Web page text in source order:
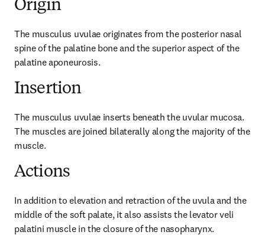
Origin
The musculus uvulae originates from the posterior nasal
spine of the palatine bone and the superior aspect of the
palatine aponeurosis.
Insertion
The musculus uvulae inserts beneath the uvular mucosa.
The muscles are joined bilaterally along the majority of the
muscle.
Actions
In addition to elevation and retraction of the uvula and the
middle of the soft palate, it also assists the levator veli
palatini muscle in the closure of the nasopharynx.